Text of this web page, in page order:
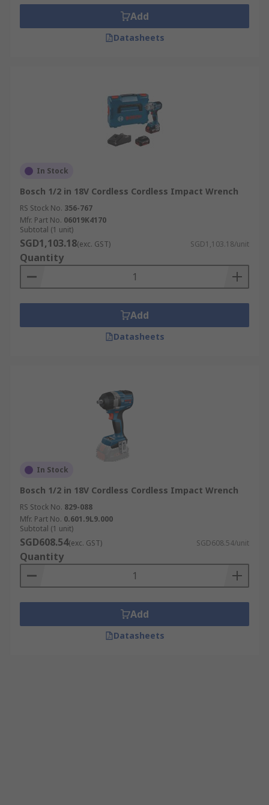
Add
Datasheets
In Stock
Bosch 1/2 in 18V Cordless Cordless Impact Wrench
RS Stock No. 356-767
Mfr. Part No. 06019K4170
Subtotal (1 unit)
SGD1,103.18(exc. GST) SGD1,103.18/unit
Quantity
Add
Datasheets
In Stock
Bosch 1/2 in 18V Cordless Cordless Impact Wrench
RS Stock No. 829-088
Mfr. Part No. 0.601.9L9.000
Subtotal (1 unit)
SGD608.54(exc. GST) SGD608.54/unit
Quantity
Add
Datasheets